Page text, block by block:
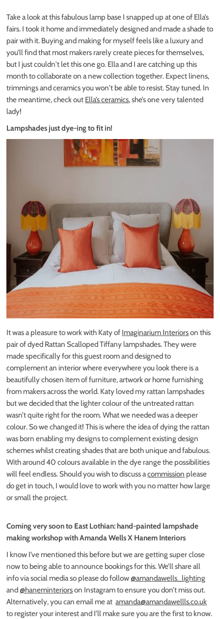
Take a look at this fabulous lamp base I snapped up at one of Ella’s
fairs. I took it home and immediately designed and made a shade to
pair with it. Buying and making for myself feels like a luxury and
you’ll find that most makers rarely create pieces for themselves,
but I just couldn't let this one go. Ella and I are catching up this
month to collaborate on a new collection together. Expect linens,
trimmings and ceramics you won't be able to resist. Stay tuned. In
the meantime, check out Ella’s ceramics, she’s one very talented
lady!
Lampshades just dye-ing to fit in!
It was a pleasure to work with Katy of Imaginarium Interiorson this
pair of dyed Rattan Scalloped Tiffany lampshades. They were
made specifically for this guest room and designed to
complement an interior where everywhere you look there is a
beautifully chosen item of furniture, artwork or home furnishing
from makers across the world. Katy loved my rattan lampshades
but we decided that the lighter colour of the untreated rattan
wasn’t quite right for the room. What we needed was a deeper
colour. So we changed it! This is where the idea of dying the rattan
was born enabling my designs to complement existing design
schemes whilst creating shades that are both unique and fabulous.
With around 40 colours available in the dye range the possibilities
will feel endless. Should you wish to discuss acommission please
do get in touch, I would love to work with you no matter how large
or small the project.
Coming very soon to East Lothian: hand-painted lampshade
making workshop with Amanda Wells X Hanem Interiors
I know I’ve mentioned this before but we are getting super close
now to being able to announce bookings for this. We’ll share all
info via social media so please do follow@amandawells_lighting
and@haneminteriorson Instagram to ensure you don’t miss out.
Alternatively, you can email me atamanda@amandawellls.co.uk
to register your interest and I’ll make sure you are the first to know.